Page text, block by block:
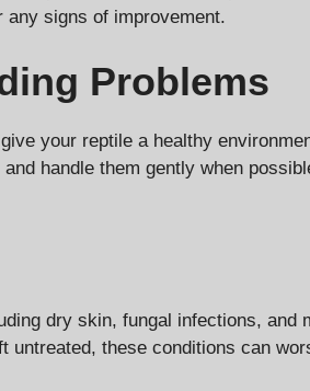
signs of improvement.
Problems
your reptile a healthy
handle them gently when
dry skin, fungal infections,
these conditions can